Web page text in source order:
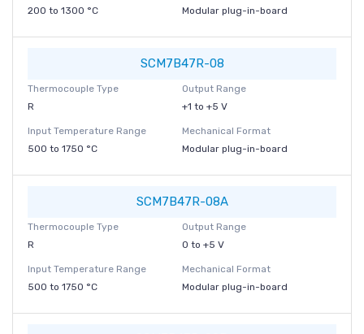
200 to 1300 °C
Modular plug-in-board
SCM7B47R-08
Thermocouple Type
R
Output Range
+1 to +5 V
Input Temperature Range
500 to 1750 °C
Mechanical Format
Modular plug-in-board
SCM7B47R-08A
Thermocouple Type
R
Output Range
0 to +5 V
Input Temperature Range
500 to 1750 °C
Mechanical Format
Modular plug-in-board